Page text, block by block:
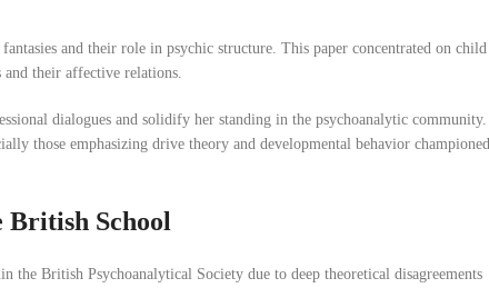
and their role in psychic structure. This paper concentrated on child
their affective relations.
dialogues and solidify her standing in the psychoanalytic community.
those emphasizing drive theory and developmental behavior championed
British School
British Psychoanalytical Society due to deep theoretical disagreements